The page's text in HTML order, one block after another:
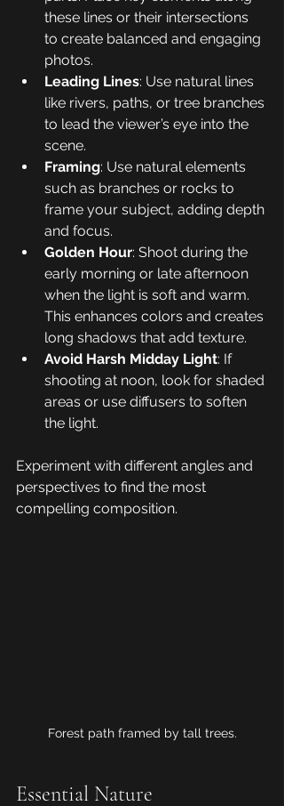
these lines or their intersections
to create balanced and engaging
photos.
Leading Lines: Use natural lines
like rivers, paths, or tree branches
to lead the viewer’s eye into the
scene.
Framing: Use natural elements
such as branches or rocks to
frame your subject, adding depth
and focus.
Golden Hour: Shoot during the
early morning or late afternoon
when the light is soft and warm.
This enhances colors and creates
long shadows that add texture.
Avoid Harsh Midday Light: If
shooting at noon, look for shaded
areas or use diffusers to soften
the light.
Experiment with different angles and
perspectives to find the most
compelling composition.
Forest path framed by tall trees.
Essential Nature